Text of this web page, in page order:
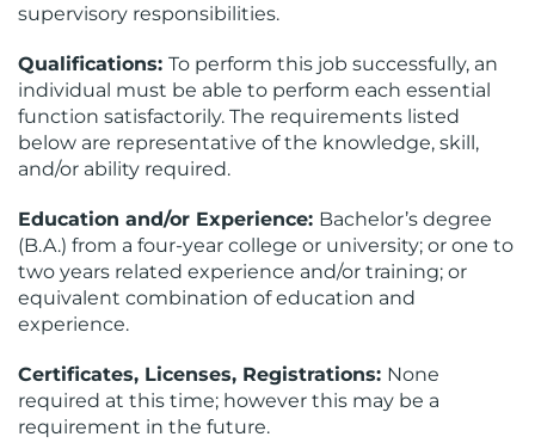
supervisory responsibilities.
Qualifications: To perform this job successfully, an
individual must be able to perform each essential
function satisfactorily. The requirements listed
below are representative of the knowledge, skill,
and/or ability required.
Education and/or Experience: Bachelor’s degree
(B.A.) from a four-year college or university; or one to
two years related experience and/or training; or
equivalent combination of education and
experience.
Certificates, Licenses, Registrations: None
required at this time; however this may be a
requirement in the future.